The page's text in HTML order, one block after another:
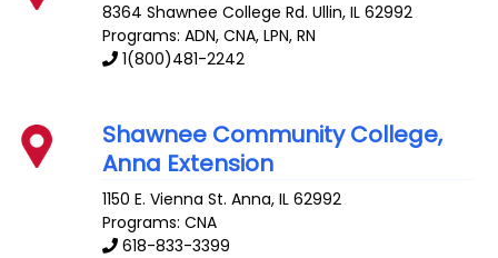
8364 Shawnee College Rd. Ullin,IL 62992
Programs: ADN, CNA, LPN, RN
1(800)481-2242
Shawnee Community College,
Anna Extension
1150 E. Vienna St. Anna,IL 62992
Programs: CNA
618-833-3399